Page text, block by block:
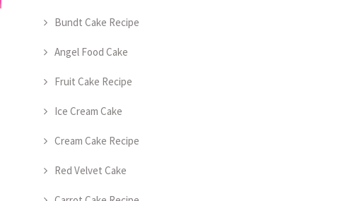
Bundt Cake Recipe
Angel Food Cake
Fruit Cake Recipe
Ice Cream Cake
Cream Cake Recipe
Red Velvet Cake